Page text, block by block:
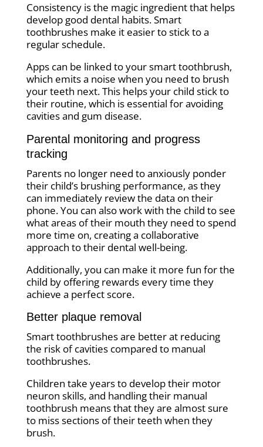
Consistency is the magic ingredient that helps
develop good dental habits. Smart
toothbrushes make it easier to stick to a
regular schedule.
Apps can be linked to your smart toothbrush,
which emits a noise when you need to brush
your teeth next. This helps your child stick to
their routine, which is essential for avoiding
cavities and gum disease.
Parental monitoring and progress
tracking
Parents no longer need to anxiously ponder
their child’s brushing performance, as they
can immediately review the data on their
phone. You can also work with the child to see
what areas of their mouth they need to spend
more time on, creating a collaborative
approach to their dental well-being.
Additionally, you can make it more fun for the
child by offering rewards every time they
achieve a perfect score.
Better plaque removal
Smart toothbrushes are better at reducing
the risk of cavities compared to manual
toothbrushes.
Children take years to develop their motor
neuron skills, and handling their manual
toothbrush means that they are almost sure
to miss sections of their teeth when they
brush.